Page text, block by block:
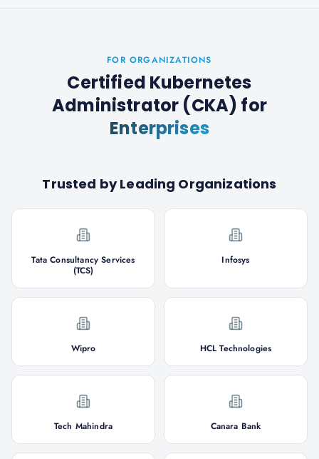
FOR ORGANIZATIONS
Certified Kubernetes
Administrator (CKA) for
Enterprises
Trusted by Leading Organizations
Tata Consultancy Services
(TCS)
Infosys
Wipro HCL Technologies
Tech Mahindra Canara Bank